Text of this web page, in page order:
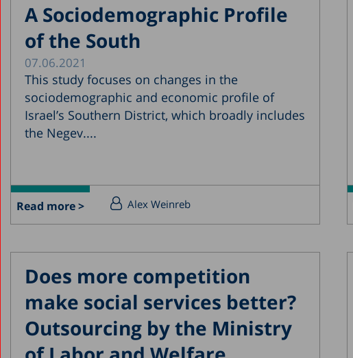
A Sociodemographic Profile
of the South
07.06.2021
This study focuses on changes in the
sociodemographic and economic profile of
Israel’s Southern District, which broadly includes
the Negev....
Read more > Alex Weinreb
Does more competition
make social services better?
Outsourcing by the Ministry